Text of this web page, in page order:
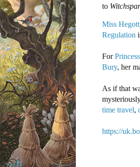
to
Miss
Regulation
For
Bury, her
As if that
time travel,
https://